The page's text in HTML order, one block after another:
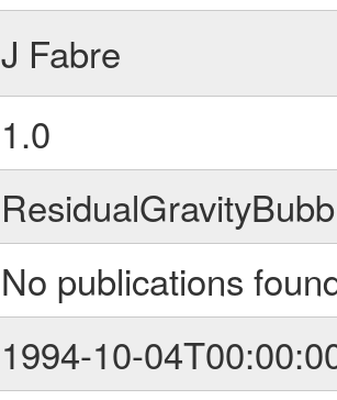
J Fabre
1.0
No publications
1994-10-